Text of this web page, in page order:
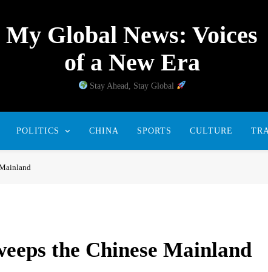
My Global News: Voices
of a New Era
Stay Ahead, Stay Global
POLITICS CHINA SPORTS CULTURE
the Chinese Mainland